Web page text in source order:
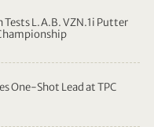
Tests L.A.B. VZN.1i Putter
One-Shot Lead at TPC